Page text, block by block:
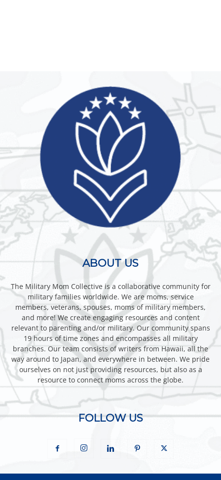
ABOUT US
The Military Mom Collective is a collaborative community for
military families worldwide. We are moms, service
members, veterans, spouses, moms of military members,
and more! We create engaging resources and content
relevant to parenting and/or military. Our community spans
19 hours of time zones and encompasses all military
branches. Our team consists of writers from Hawaii, all the
way around to Japan, and everywhere in between. We pride
ourselves on not just providing resources, but also as a
resource to connect moms across the globe.
FOLLOW US